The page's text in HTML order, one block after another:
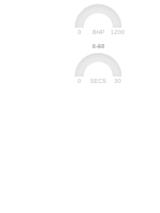
BHP
0 1200
0-60
SECS
0 30